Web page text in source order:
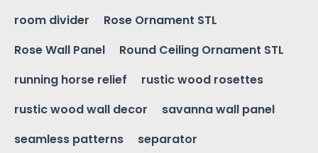
room divider
Rose Ornament STL
Rose Wall Panel
Round Ceiling Ornament STL
running horse relief
rustic wood rosettes
rustic wood wall decor
savanna wall panel
seamless patterns
separator